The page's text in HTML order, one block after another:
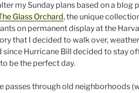
my Sunday plans based on a blog
Glass Orchard, the unique
on permanent display at the
that I decided to walk over, weather
since Hurricane Bill decided to stay
be the perfect day.
passes through old neighborhoods